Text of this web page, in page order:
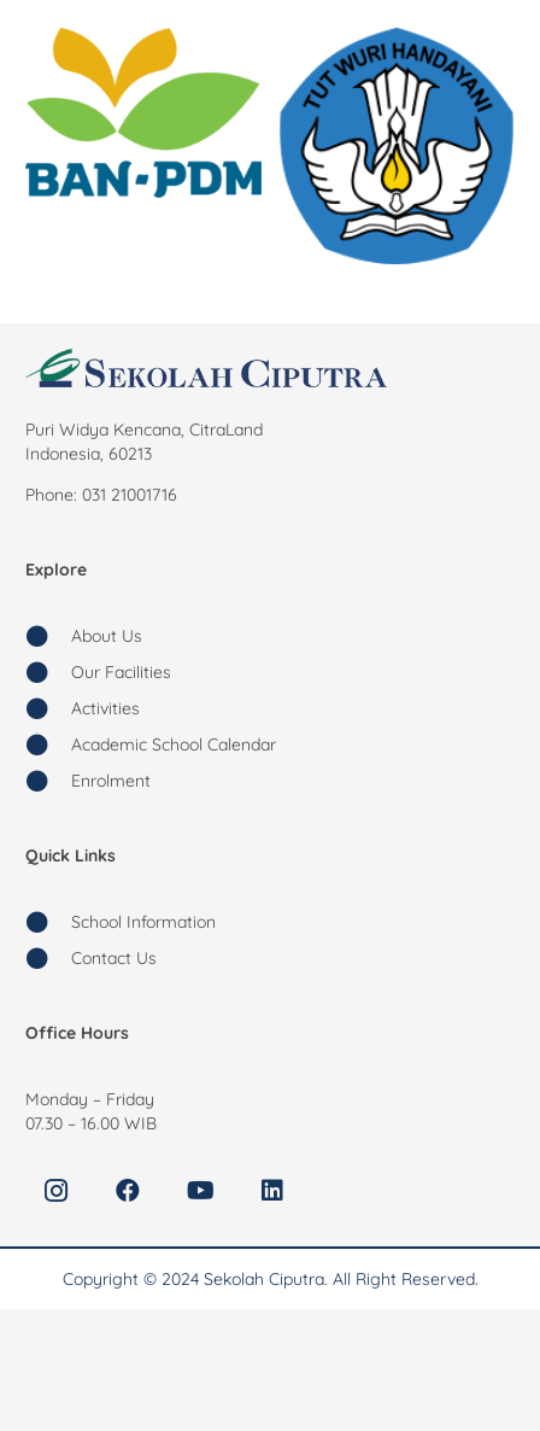
Puri Widya Kencana, CitraLand
Indonesia, 60213
Phone: 031 21001716
Explore
About Us
Our Facilities
Activities
Academic School Calendar
Enrolment
Quick Links
School Information
Contact Us
Office Hours
Monday – Friday
07.30 – 16.00 WIB
Copyright © 2024 Sekolah Ciputra. All Right Reserved.